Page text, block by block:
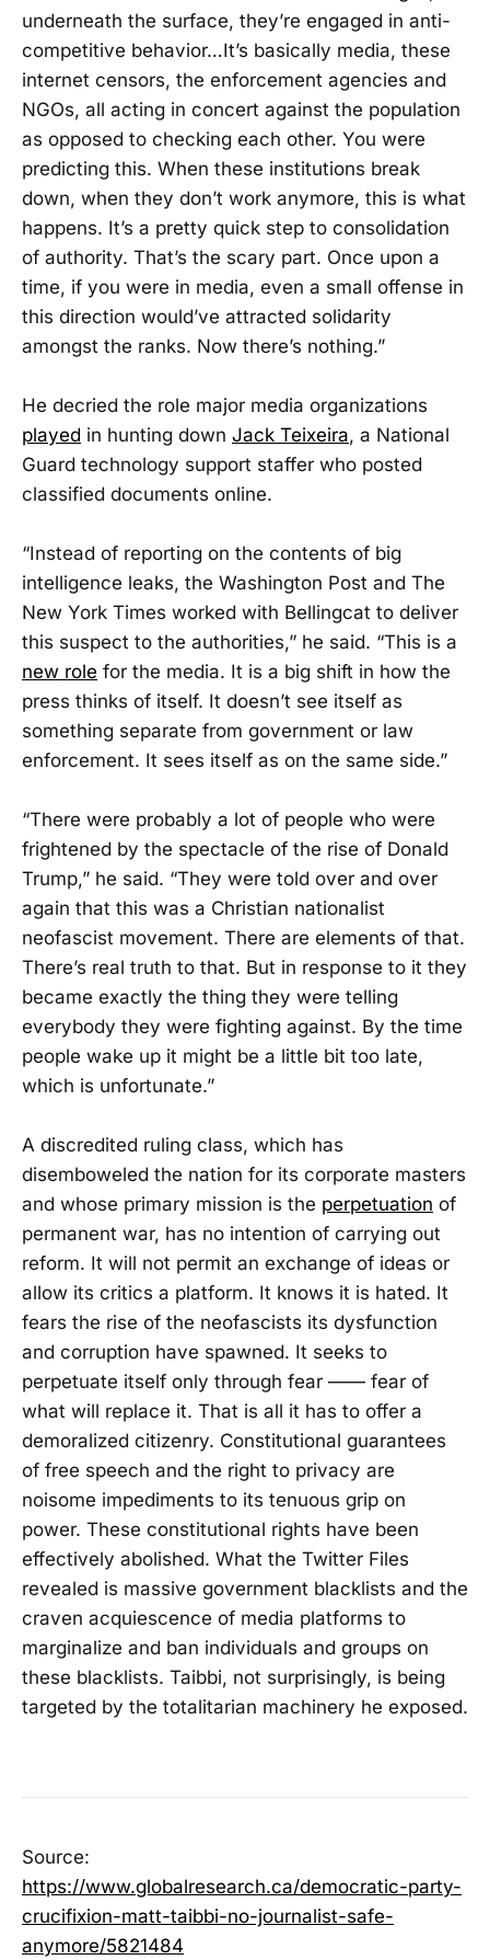
underneath the surface, they’re engaged in anti-
competitive behavior…It’s basically media, these
internet censors, the enforcement agencies and
NGOs, all acting in concert against the population
as opposed to checking each other. You were
predicting this. When these institutions break
down, when they don’t work anymore, this is what
happens. It’s a pretty quick step to consolidation
of authority. That’s the scary part. Once upon a
time, if you were in media, even a small offense in
this direction would’ve attracted solidarity
amongst the ranks. Now there’s nothing.”
He decried the role major media organizations
played in hunting down Jack Teixeira, a National
Guard technology support staffer who posted
classified documents online.
“Instead of reporting on the contents of big
intelligence leaks, the Washington Post and The
New York Times worked with Bellingcat to deliver
this suspect to the authorities,” he said. “This is a
new role for the media. It is a big shift in how the
press thinks of itself. It doesn’t see itself as
something separate from government or law
enforcement. It sees itself as on the same side.”
“There were probably a lot of people who were
frightened by the spectacle of the rise of Donald
Trump,” he said. “They were told over and over
again that this was a Christian nationalist
neofascist movement. There are elements of that.
There’s real truth to that. But in response to it they
became exactly the thing they were telling
everybody they were fighting against. By the time
people wake up it might be a little bit too late,
which is unfortunate.”
A discredited ruling class, which has
disemboweled the nation for its corporate masters
and whose primary mission is the perpetuation of
permanent war, has no intention of carrying out
reform. It will not permit an exchange of ideas or
allow its critics a platform. It knows it is hated. It
fears the rise of the neofascists its dysfunction
and corruption have spawned. It seeks to
perpetuate itself only through fear —— fear of
what will replace it. That is all it has to offer a
demoralized citizenry. Constitutional guarantees
of free speech and the right to privacy are
noisome impediments to its tenuous grip on
power. These constitutional rights have been
effectively abolished. What the Twitter Files
revealed is massive government blacklists and the
craven acquiescence of media platforms to
marginalize and ban individuals and groups on
these blacklists. Taibbi, not surprisingly, is being
targeted by the totalitarian machinery he exposed.
Source:
https://www.globalresearch.ca/democratic-party-
crucifixion-matt-taibbi-no-journalist-safe-
anymore/5821484